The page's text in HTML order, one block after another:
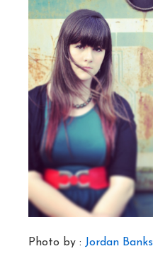
Photo by : Jordan Banks